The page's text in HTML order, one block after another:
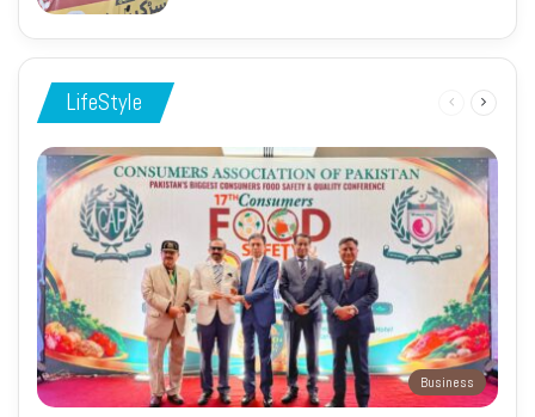
LifeStyle
Previous
Business